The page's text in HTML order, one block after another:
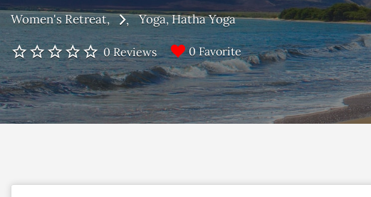
Women's Retreat Yoga Hatha Yoga
0 Reviews 0 Favorite